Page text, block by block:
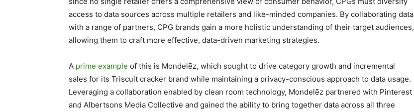
access to data sources across multiple retailers and like-minded companies. By collaborating data
with a range of partners, CPG brands gain a more holistic understanding of their target audiences,
allowing them to craft more effective, data-driven marketing strategies.
A prime example of this is Mondelēz, which sought to drive category growth and incremental
sales for its Triscuit cracker brand while maintaining a privacy-conscious approach to data usage.
Leveraging a collaboration enabled by clean room technology, Mondelēz partnered with Pinterest
and Albertsons Media Collective and gained the ability to bring together data across all three